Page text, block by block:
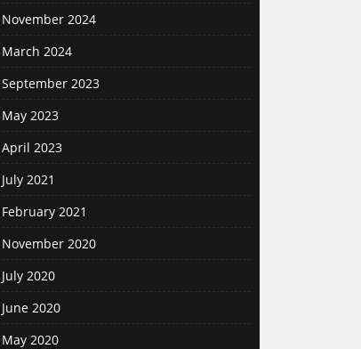
November 2024
March 2024
September 2023
May 2023
April 2023
July 2021
February 2021
November 2020
July 2020
June 2020
May 2020